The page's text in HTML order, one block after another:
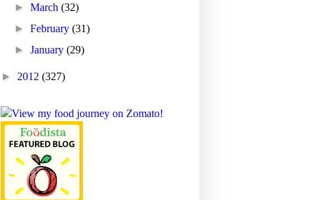
►March(32)
►February(31)
►January(29)
► 2012 (327)